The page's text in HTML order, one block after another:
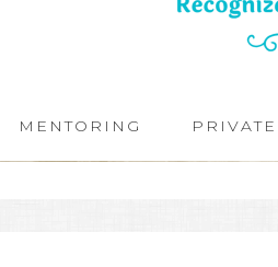
MENTORING